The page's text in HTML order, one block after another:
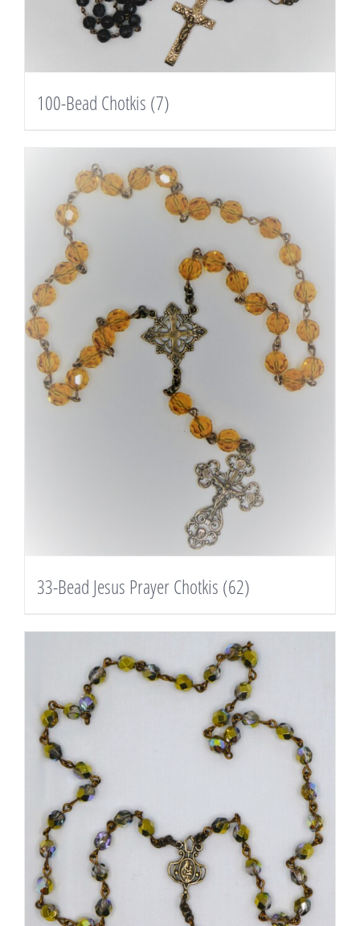
100-Bead Chotkis (7)
33-Bead Jesus Prayer Chotkis (62)